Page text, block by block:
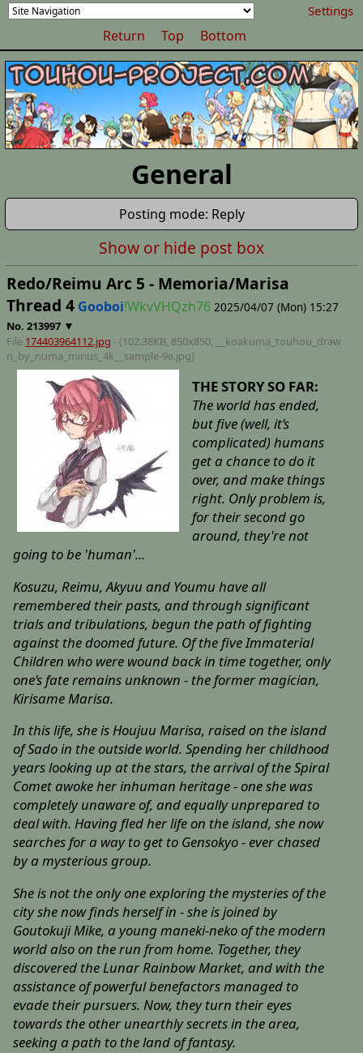
Settings
Return Top Bottom
General
Posting mode: Reply
Show or hide post box
Redo/Reimu Arc 5 - Memoria/Marisa
Thread 4 Gooboi!WkvVHQzh76 2025/04/07 (Mon) 15:27
No. 213997 ▼
File 174403964112.jpg - (102.38KB, 850x850,
__koakuma_touhou_draw
n_by_numa_minus_4k__sample-9e.jpg)
THE STORY SO FAR:
The world has ended,
but five (well, it’s
complicated) humans
get a chance to do it
over, and make things
right. Only problem is,
for their second go
around, they're not
going to be 'human'...
Kosuzu, Reimu, Akyuu and Youmu have all
remembered their pasts, and through significant
trials and tribulations, begun the path of fighting
against the doomed future. Of the five Immaterial
Children who were wound back in time together, only
one’s fate remains unknown - the former magician,
Kirisame Marisa.
In this life, she is Houjuu Marisa, raised on the island
of Sado in the outside world. Spending her childhood
years looking up at the stars, the arrival of the Spiral
Comet awoke her inhuman heritage - one she was
completely unaware of, and equally unprepared to
deal with. Having fled her life on the island, she now
searches for a way to get to Gensokyo - ever chased
by a mysterious group.
She is not the only one exploring the mysteries of the
city she now finds herself in - she is joined by
Goutokuji Mike, a young maneki-neko of the modern
world also on the run from home. Together, they
discovered the Lunar Rainbow Market, and with the
assistance of powerful benefactors managed to
evade their pursuers. Now, they turn their eyes
towards the other unearthly secrets in the area,
seeking a path to the land of fantasy.